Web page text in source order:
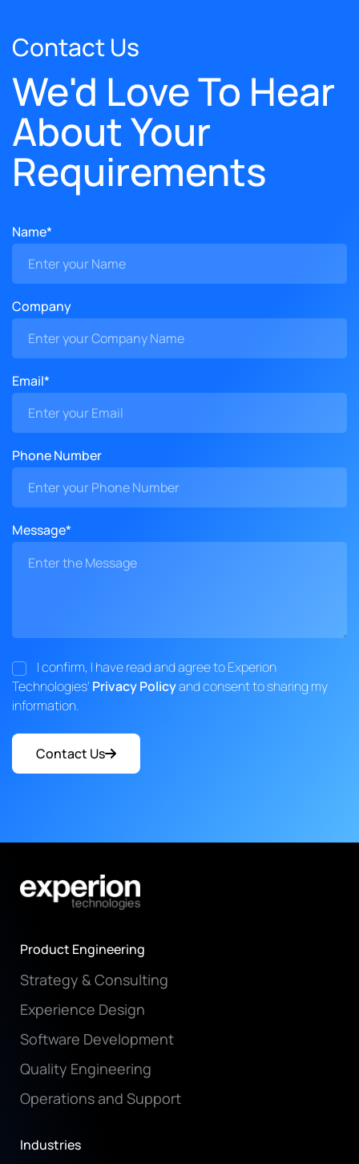
Contact Us
We'd Love To Hear
About Your
Requirements
Name*
Company
Email*
Phone Number
Message*
I confirm, I have read and agree to Experion
Technologies' Privacy Policyand consent to sharing my
information.
Contact Us
Product Engineering
Strategy & Consulting
Experience Design
Software Development
Quality Engineering
Operations and Support
Industries